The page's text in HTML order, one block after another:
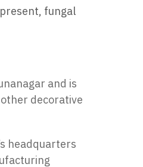
fungal
and is
decorative
headquarters